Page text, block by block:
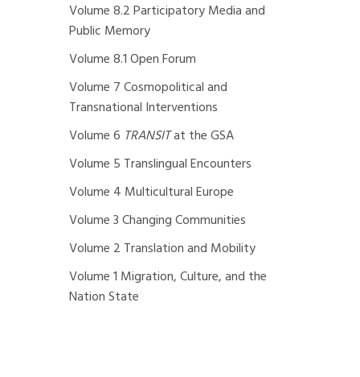
Volume 8.2 Participatory Media and
Public Memory
Volume 8.1 Open Forum
Volume 7 Cosmopolitical and
Transnational Interventions
Volume 6 TRANSITat the GSA
Volume 5 Translingual Encounters
Volume 4 Multicultural Europe
Volume 3 Changing Communities
Volume 2 Translation and Mobility
Volume 1 Migration, Culture, and the
Nation State